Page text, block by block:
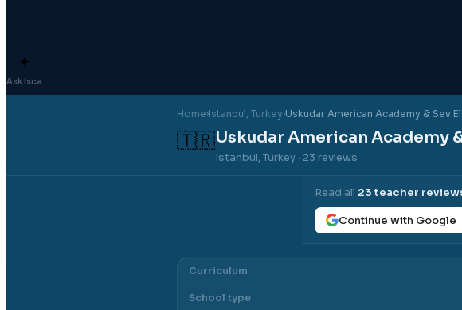
✦
Ask Isca
Home›Istanbul, Turkey›Uskudar American Academy & Sev
🇹🇷Uskudar American Academy
Istanbul, Turkey · 23 reviews
Read all 23teacher
Continue with Google
Curriculum
School type